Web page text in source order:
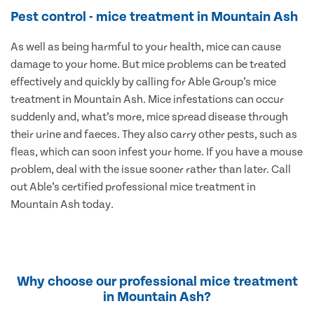
Pest control - mice treatment in Mountain Ash
As well as being harmful to your health, mice can cause
damage to your home. But mice problems can be treated
effectively and quickly by calling for Able Group’s mice
treatment in Mountain Ash. Mice infestations can occur
suddenly and, what’s more, mice spread disease through
their urine and faeces. They also carry other pests, such as
fleas, which can soon infest your home. If you have a mouse
problem, deal with the issue sooner rather than later. Call
out Able’s certified professional mice treatment in
Mountain Ash today.
Why choose our professional mice treatment
in Mountain Ash?